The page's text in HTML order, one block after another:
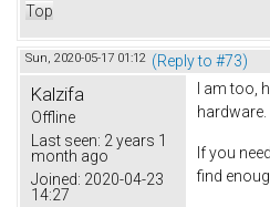
Top
Sun, 2020-05-17 01:12 (Reply to #73)
Kalzifa
Offline
Last seen: 2 years 1
month ago
Joined: 2020-04-23
14:27
I am too,
hardware.
If you
find